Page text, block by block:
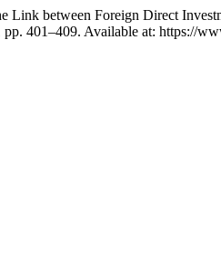
Link between Foreign Direct
401–409. Available at: https://